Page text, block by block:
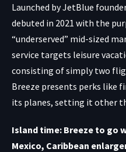
Launched by JetBlue
debuted in 2021 with the
“underserved” mid-sized
service targets leisure
consisting of simply two
Breeze presents perks like
its planes, setting it other
Island time: Breeze to go
Mexico, Caribbean